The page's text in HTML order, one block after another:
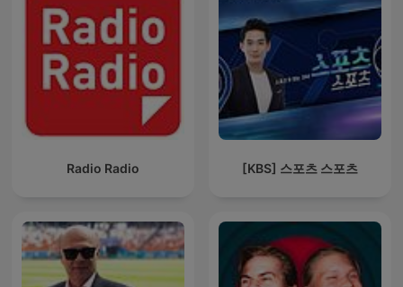
Radio Radio [KBS] 스포츠 스포츠